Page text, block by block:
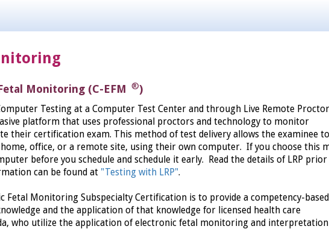
Monitoring (C-EFM ®)
Testing at a Computer Test Center and through Live Remote
platform that uses professional proctors and technology to monitor
their certification exam. This method of test delivery allows the examinee
office, or a remote site, using their own computer. If you choose this
before you schedule and schedule it early. Read the details of LRP
can be found at "Testing with LRP".
Fetal Monitoring Subspecialty Certification is to provide a competency-based
and the application of that knowledge for licensed health care
who utilize the application of electronic fetal monitoring and